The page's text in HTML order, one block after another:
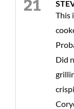
This
Did